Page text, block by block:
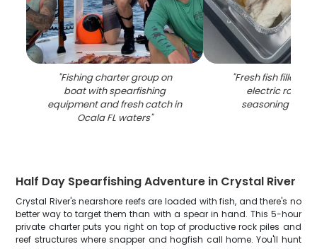
"Fishing charter group on
boat with spearfishing
equipment and fresh catch in
Ocala FL waters"
"Fresh fish fillets
electric
seasoning in
Half Day Spearfishing Adventure in Crystal River
Crystal River's nearshore reefs are loaded with fish, and there's no
better way to target them than with a spear in hand. This 5-hour
private charter puts you right on top of productive rock piles and
reef structures where snapper and hogfish call home. You'll hunt